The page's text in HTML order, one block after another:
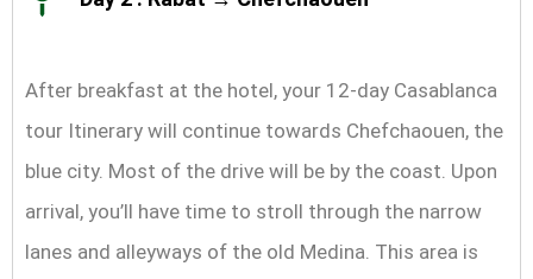
After breakfast at the hotel, your 12-day Casablanca
tour Itinerary will continue towards Chefchaouen, the
blue city. Most of the drive will be by the coast. Upon
arrival, you’ll have time to stroll through the narrow
lanes and alleyways of the old Medina. This area is